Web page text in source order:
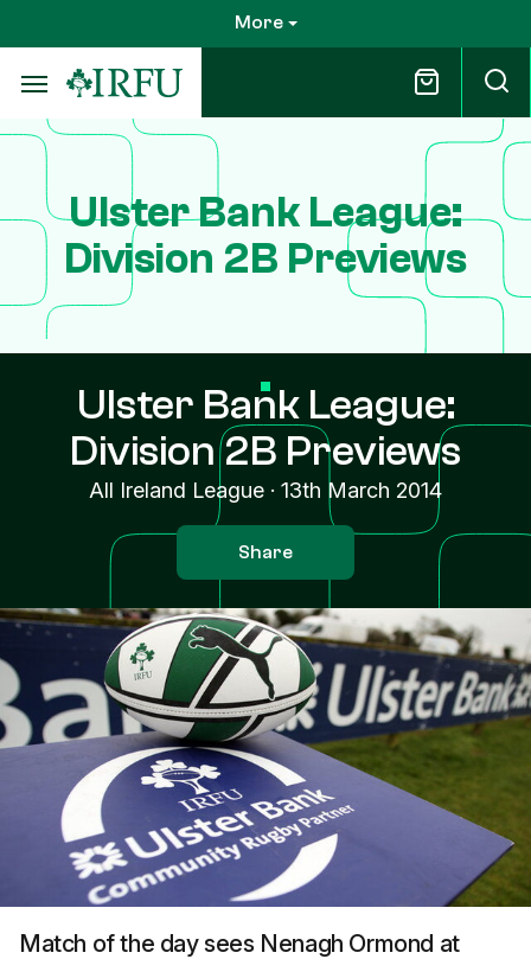
to
main
content
More
Ulster Bank League:
Division 2B Previews
Ulster Bank League:
Division 2B Previews
All Ireland League · 13th March 2014
Share
Match of the day sees Nenagh Ormond at